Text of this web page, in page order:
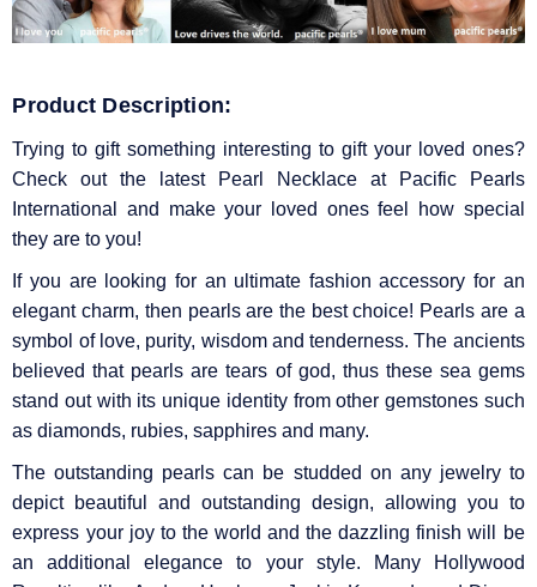
Product Description:
Trying to gift something interesting to gift your loved ones?
Check out the latest Pearl Necklace at Pacific Pearls
International and make your loved ones feel how special
they are to you!
If you are looking for an ultimate fashion accessory for an
elegant charm, then pearls are the best choice! Pearls are a
symbol of love, purity, wisdom and tenderness. The ancients
believed that pearls are tears of god, thus these sea gems
stand out with its unique identity from other gemstones such
as diamonds, rubies, sapphires and many.
The outstanding pearls can be studded on any jewelry to
depict beautiful and outstanding design, allowing you to
express your joy to the world and the dazzling finish will be
an additional elegance to your style. Many Hollywood